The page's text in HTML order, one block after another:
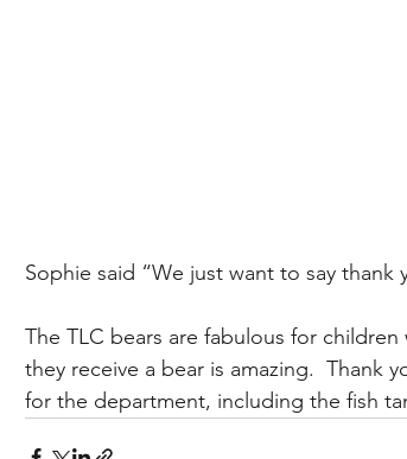
Sophie said “We just want to say
The TLC bears are fabulous for
they receive a bear is amazing.  Thank
for the department, including the fish